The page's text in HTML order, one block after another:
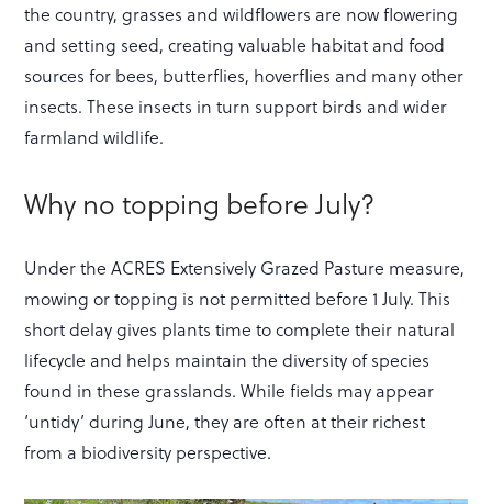
the country, grasses and wildflowers are now flowering
and setting seed, creating valuable habitat and food
sources for bees, butterflies, hoverflies and many other
insects. These insects in turn support birds and wider
farmland wildlife.
Why no topping before July?
Under the ACRES Extensively Grazed Pasture measure,
mowing or topping is not permitted before 1 July. This
short delay gives plants time to complete their natural
lifecycle and helps maintain the diversity of species
found in these grasslands. While fields may appear
‘untidy’ during June, they are often at their richest
from a biodiversity perspective.